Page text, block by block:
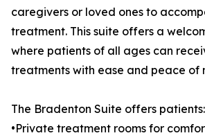
caregivers or loved ones to
treatment. This suite offers a
where patients of all ages can
treatments with ease and peace of
The Bradenton Suite offers patients:
•Private treatment rooms for